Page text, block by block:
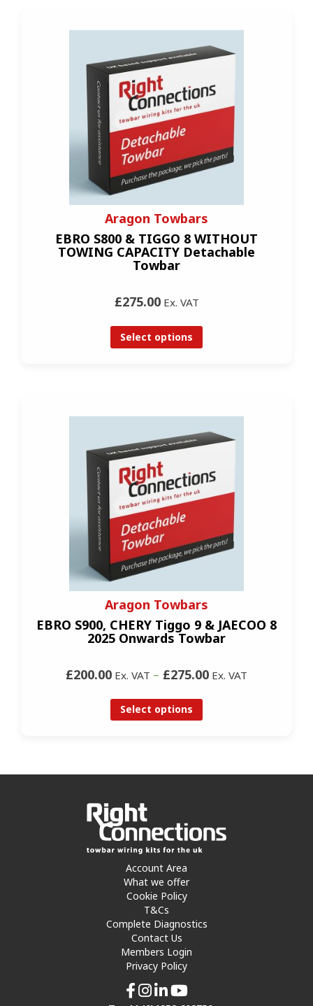
Aragon Towbars
EBRO S800 & TIGGO 8 WITHOUT
TOWING CAPACITY Detachable
Towbar
£275.00Ex. VAT
Select options
Aragon Towbars
EBRO S900, CHERY Tiggo 9 & JAECOO 8
2025 Onwards Towbar
£200.00 Ex. VAT – £275.00 Ex. VAT
Select options
Account Area
What we offer
Cookie Policy
T&Cs
Complete Diagnostics
Contact Us
Members Login
Privacy Policy